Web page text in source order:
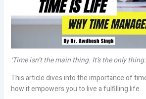
‘Time isn’t the main thing. It’s the only
This article dives into the importance of
how it empowers you to live a fulfilling life.